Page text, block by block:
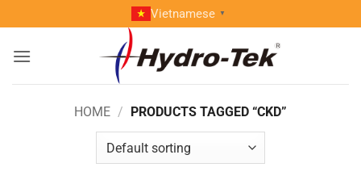
to
content
Vietnamese ▼
HOME / PRODUCTS TAGGED “CKD”